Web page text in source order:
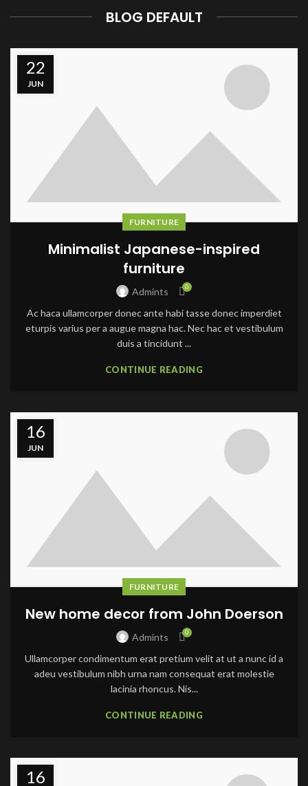
BLOG DEFAULT
22
JUN
FURNITURE
Minimalist Japanese-inspired
furniture
Admints 0
Ac haca ullamcorper donec ante habi tasse donec imperdiet
eturpis varius per a augue magna hac. Nec hac et vestibulum
duis a tincidunt ...
CONTINUE READING
16
JUN
FURNITURE
New home decor from John Doerson
Admints 0
Ullamcorper condimentum erat pretium velit at ut a nunc id a
adeu vestibulum nibh urna nam consequat erat molestie
lacinia rhoncus. Nis...
CONTINUE READING
16